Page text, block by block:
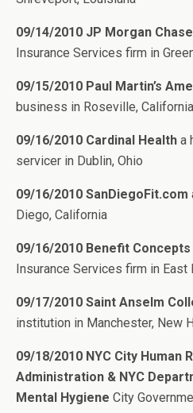
09/14/2010 JP Morgan
Insurance Services firm in
09/15/2010 Paul Martin’s
business in Roseville, California
09/16/2010 Cardinal Health a
servicer in Dublin, Ohio
09/16/2010 SanDiegoFit.com
Diego, California
09/16/2010 Benefit Concepts
Insurance Services firm in East
09/17/2010 Saint Anselm
institution in Manchester, New
09/18/2010 NYC City Human
Administration & NYC
Mental Hygiene City